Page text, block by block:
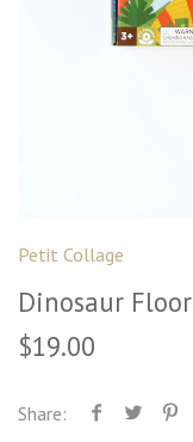
Petit Collage
Dinosaur
$19.00
Share: